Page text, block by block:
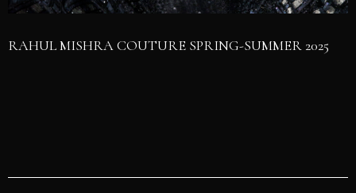
RAHUL MISHRA COUTURE SPRING-SUMMER 2025